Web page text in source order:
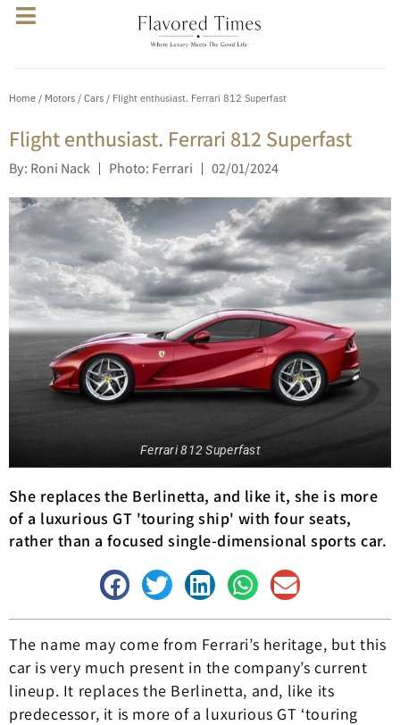
Home / Motors / Cars / Flight enthusiast. Ferrari 812 Superfast
Flight enthusiast. Ferrari 812 Superfast
By: Roni Nack Photo: Ferrari 02/01/2024
Ferrari 812 Superfast
She replaces the Berlinetta, and like it, she is more
of a luxurious GT 'touring ship' with four seats,
rather than a focused single-dimensional sports car.
The name may come from Ferrari’s heritage, but this
car is very much present in the company’s current
lineup. It replaces the Berlinetta, and, like its
predecessor, it is more of a luxurious GT ‘touring